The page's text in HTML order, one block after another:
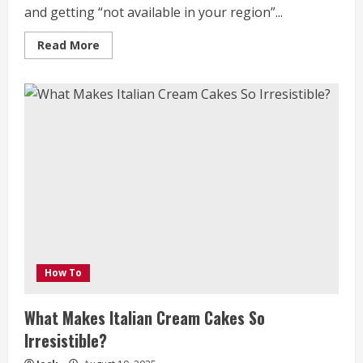
and getting “not available in your region”...
Read More
more
All
Sides
How To
What Makes Italian Cream Cakes So
Irresistible?